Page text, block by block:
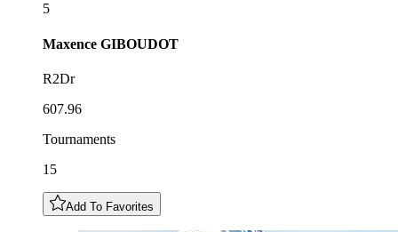
5
Maxence GIBOUDOT
R2Dr
607.96
Tournaments
15
Add To Favorites